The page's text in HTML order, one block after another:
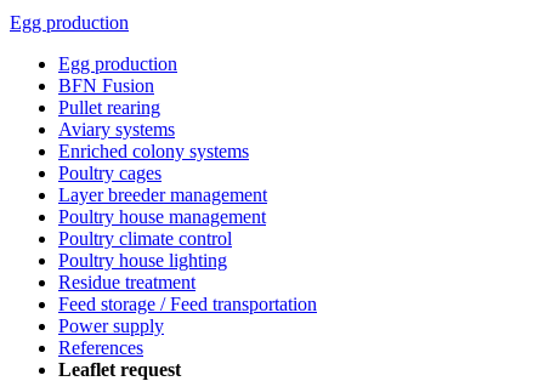
Egg production
Egg production
BFN Fusion
Pullet rearing
Aviary systems
Enriched colony systems
Poultry cages
Layer breeder management
Poultry house management
Poultry climate control
Poultry house lighting
Residue treatment
Feed storage / Feed transportation
Power supply
References
Leaflet request